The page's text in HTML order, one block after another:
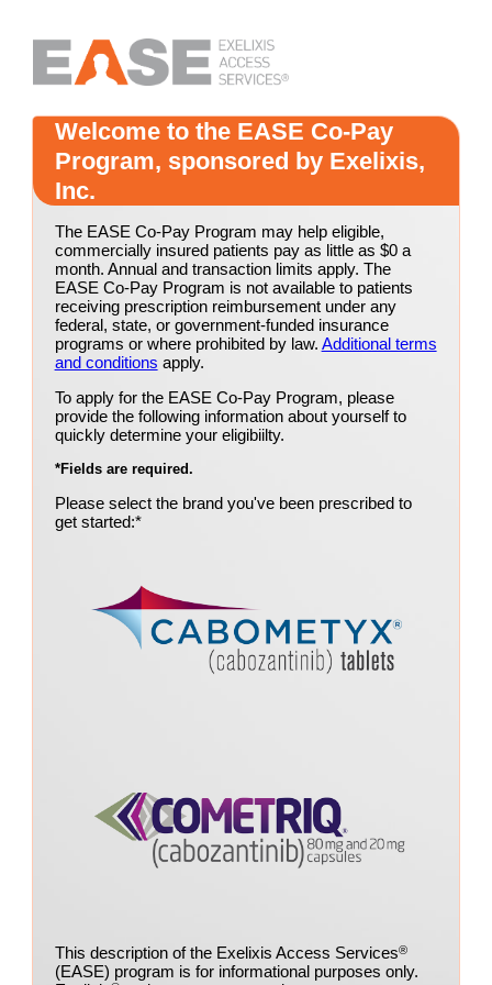
Welcome to the EASE Co-Pay
Program, sponsored by Exelixis,
Inc.
The EASE Co-Pay Program may help eligible,
commercially insured patients pay as little as $0 a
month. Annual and transaction limits apply. The
EASE Co-Pay Program is not available to patients
receiving prescription reimbursement under any
federal, state, or government-funded insurance
programs or where prohibited by law. Additional terms
and conditions apply.
To apply for the EASE Co-Pay Program, please
provide the following information about yourself to
quickly determine your eligibiilty.
*Fields are required.
Please select the brand you've been prescribed to
get started:*
This description of the Exelixis Access Services®
(EASE) program is for informational purposes only.